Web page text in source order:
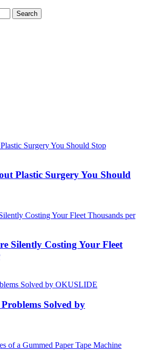
Plastic Surgery You Should
Silently Costing Your Fleet
Solved by